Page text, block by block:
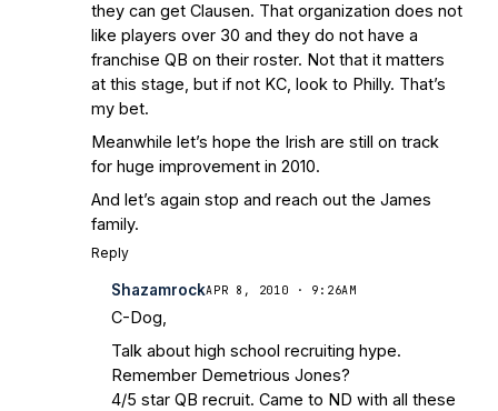
they can get Clausen. That organization does not
like players over 30 and they do not have a
franchise QB on their roster. Not that it matters
at this stage, but if not KC, look to Philly. That’s
my bet.
Meanwhile let’s hope the Irish are still on track
for huge improvement in 2010.
And let’s again stop and reach out the James
family.
Reply
ShazamrockAPR 8, 2010 · 9:26AM
C-Dog,
Talk about high school recruiting hype.
Remember Demetrious Jones?
4/5 star QB recruit. Came to ND with all these